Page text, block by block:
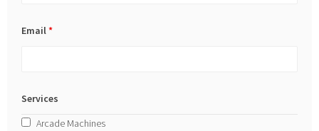
Email*
Services
Arcade Machines